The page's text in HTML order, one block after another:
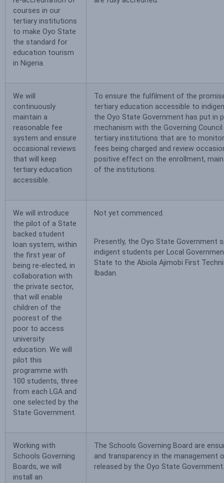
courses in our
tertiary institutions
to make Oyo State
the standard for
education tourism
in Nigeria.
We will
continuously
maintain a
reasonable fee
system and ensure
occasional reviews
that will keep
tertiary education
accessible.
To ensure the fulfilment of the
tertiary education accessible to
the Oyo State Government has put in
mechanism with the Governing
tertiary institutions that are to
fees being charged and review
positive effect on the enrollment,
of the institutions.
We will introduce
the pilot of a State
backed student
loan system, within
the first year of
being re-elected, in
collaboration with
the private sector,
that will enable
children of the
poorest of the
poor to access
university
education. We will
pilot this
programme with
100 students, three
from each LGA and
one selected by the
State Government.
Not yet commenced.
Presently, the Oyo State Government
indigent students per Local
State to the Abiola Ajimobi First
Ibadan.
Working with
Schools Governing
Boards, we will
install an
The Schools Governing Board are
and transparency in the management
released by the Oyo State